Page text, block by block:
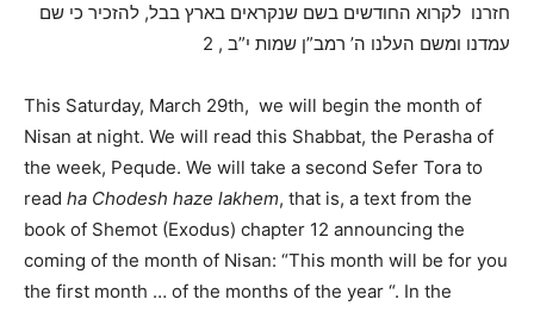
חזרנו לקרוא החודשים בשם שנקראים בארץ בבל, להזכיר כי שם
עמדנו ומשם העלנו ה’ רמב”ן שמות י”ב , 2
This Saturday, March 29th, we will begin the month of
Nisan at night. We will read this Shabbat, the Perasha of
the week, Pequde. We will take a second Sefer Tora to
read ha Chodesh haze lakhem, that is, a text from the
book of Shemot (Exodus) chapter 12 announcing the
coming of the month of Nisan: “This month will be for you
the first month … of the months of the year “. In the